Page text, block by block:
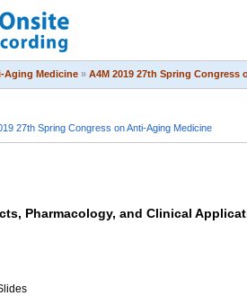
Aging Medicine » A4M 2019 27th Spring Congress
27th Spring Congress on Anti-Aging Medicine
Pharmacology, and Clinical